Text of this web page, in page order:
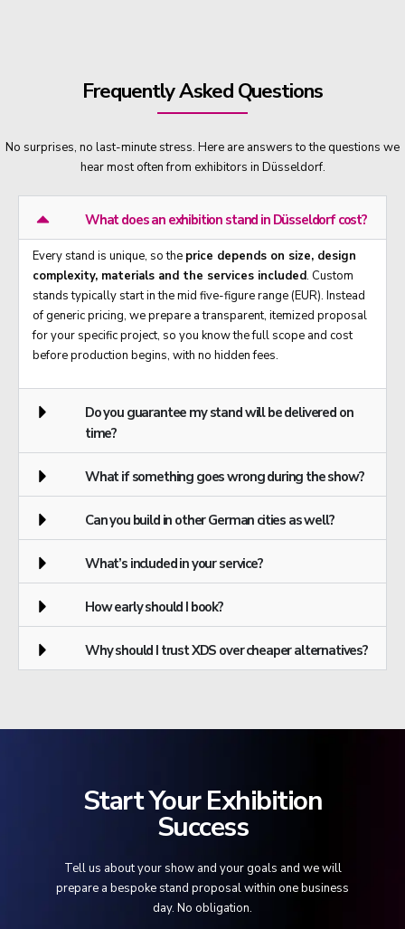
Frequently Asked Questions
No surprises, no last-minute stress. Here are answers to the questions we
hear most often from exhibitors in Düsseldorf.
What does an exhibition stand in Düsseldorf cost?
Every stand is unique, so the price depends on size, design
complexity, materials and the services included. Custom
stands typically start in the mid five-figure range (EUR). Instead
of generic pricing, we prepare a transparent, itemized proposal
for your specific project, so you know the full scope and cost
before production begins, with no hidden fees.
Do you guarantee my stand will be delivered on
time?
What if something goes wrong during the show?
Can you build in other German cities as well?
What’s included in your service?
How early should I book?
Why should I trust XDS over cheaper alternatives?
Start Your Exhibition
Success
Tell us about your show and your goals and we will
prepare a bespoke stand proposal within one business
day. No obligation.